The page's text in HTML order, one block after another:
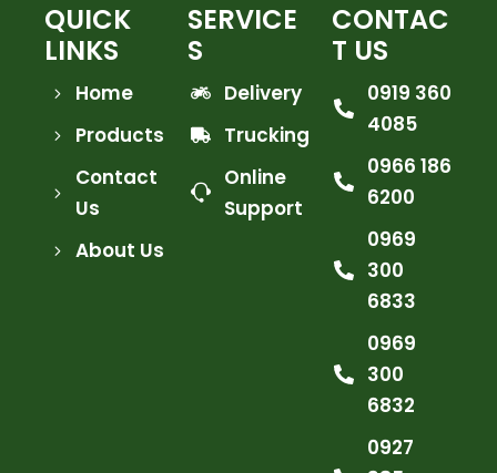
QUICK
LINKS
Home
Products
Contact
Us
About Us
SERVICE
S
Delivery
Trucking
Online
Support
CONTAC
T US
0919 360
4085
0966 186
6200
0969
300
6833
0969
300
6832
0927